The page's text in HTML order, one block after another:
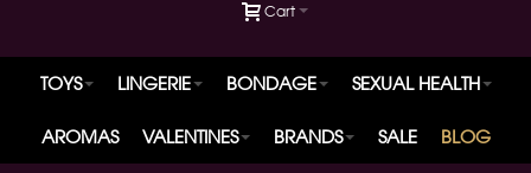
Cart
TOYS LINGERIE BONDAGE SEXUAL HEALTH
AROMAS VALENTINES BRANDS SALE BLOG